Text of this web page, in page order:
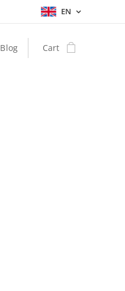
EN
Blog Cart